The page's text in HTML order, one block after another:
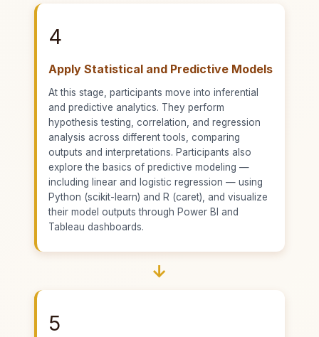
4
Apply Statistical and Predictive Models
At this stage, participants move into inferential
and predictive analytics. They perform
hypothesis testing, correlation, and regression
analysis across different tools, comparing
outputs and interpretations. Participants also
explore the basics of predictive modeling —
including linear and logistic regression — using
Python (scikit-learn) and R (caret), and visualize
their model outputs through Power BI and
Tableau dashboards.
→
5